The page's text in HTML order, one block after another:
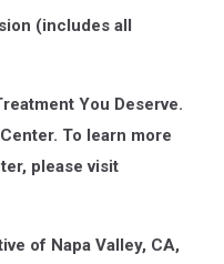
(includes all
You Deserve.
To learn more
please visit
of Napa Valley, CA,